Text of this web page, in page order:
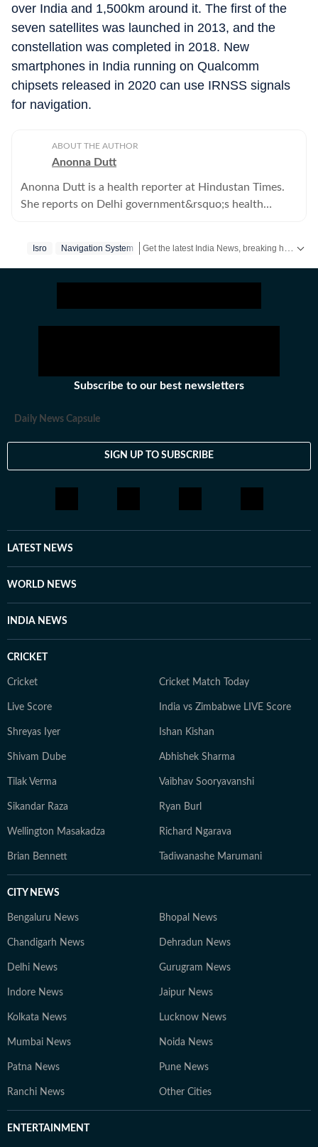
over India and 1,500km around it. The first of the
seven satellites was launched in 2013, and the
constellation was completed in 2018. New
smartphones in India running on Qualcomm
chipsets released in 2020 can use IRNSS signals
for navigation.
ABOUT THE AUTHOR
Anonna Dutt
Anonna Dutt is a health reporter at Hindustan Times.
She reports on Delhi government&rsquo;s health
Isro Navigation System
Subscribe to our best newsletters
Daily News Capsule
SIGN UP TO SUBSCRIBE
LATEST NEWS
WORLD NEWS
INDIA NEWS
CRICKET
Cricket Cricket Match Today
Live Score India vs Zimbabwe LIVE Score
Shreyas Iyer Ishan Kishan
Shivam Dube Abhishek Sharma
Tilak Verma Vaibhav Sooryavanshi
Sikandar Raza Ryan Burl
Wellington Masakadza Richard Ngarava
Brian Bennett Tadiwanashe Marumani
CITY NEWS
Bengaluru News Bhopal News
Chandigarh News Dehradun News
Delhi News Gurugram News
Indore News Jaipur News
Kolkata News Lucknow News
Mumbai News Noida News
Patna News Pune News
Ranchi News Other Cities
ENTERTAINMENT